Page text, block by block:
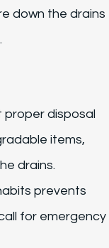
down the drains
proper disposal
items,
drains.
prevents
for emergency